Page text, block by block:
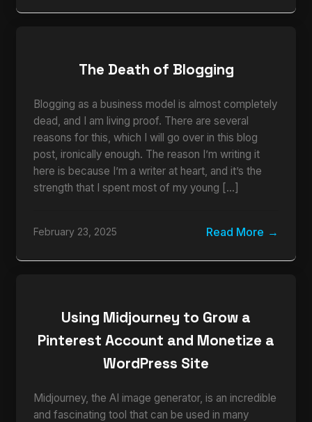
The Death of Blogging
Blogging as a business model is almost completely
dead, and I am living proof. There are several
reasons for this, which I will go over in this blog
post, ironically enough. The reason I’m writing it
here is because I’m a writer at heart, and it’s the
strength that I spent most of my young […]
February 23, 2025 Read More
Using Midjourney to Grow a
Pinterest Account and Monetize a
WordPress Site
Midjourney, the AI image generator, is an incredible
and fascinating tool that can be used in many